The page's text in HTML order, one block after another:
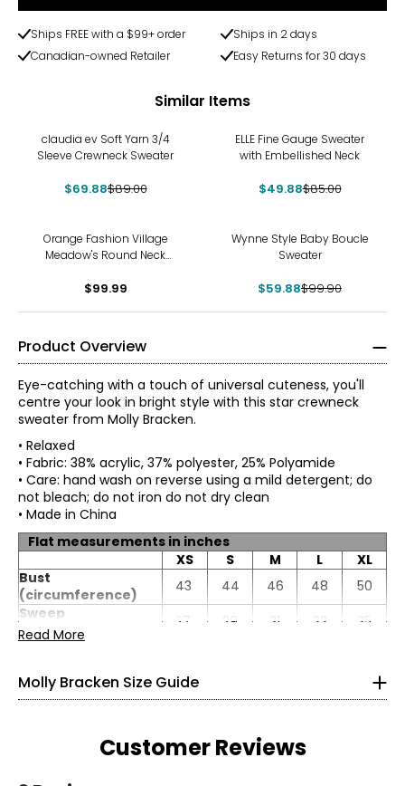
Ships FREE with a $99+ order
Ships in 2 days
Canadian-owned Retailer
Easy Returns for 30 days
Similar Items
claudia ev Soft Yarn 3/4
Sleeve Crewneck Sweater
$69.88$89.00
ELLE Fine Gauge Sweater
with Embellished Neck
$49.88$85.00
Orange Fashion Village
Meadow's Round Neck
$99.99
Wynne Style Baby Boucle
Sweater
$59.88$99.90
Product Overview
Eye-catching with a touch of universal cuteness, you'll
centre your look in bright style with this star crewneck
sweater from Molly Bracken.
• Relaxed
• Fabric: 38% acrylic, 37% polyester, 25% Polyamide
• Care: hand wash on reverse using a mild detergent; do
not bleach; do not iron do not dry clean
• Made in China
Flat measurements in inches
XS
S M L
XL
Bust
(circumference)
43 44 46 48
50
Sweep
(circumference)
27 29 31 33
35
Read More
Molly Bracken Size Guide
* All measurements in inches
XS
25.5
Customer Reviews